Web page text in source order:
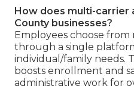
How does multi-carrier
County businesses?
Employees choose
through a single
individual/family needs.
boosts enrollment and
administrative work for